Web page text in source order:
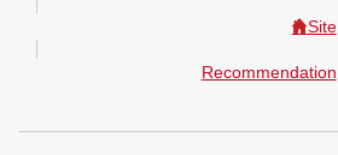
Site
Recommendation